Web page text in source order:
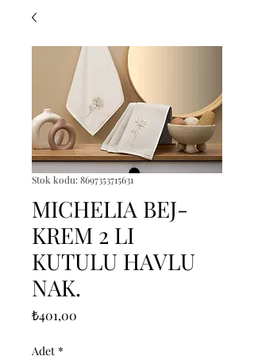
Stok kodu: 8697353715631
MICHELIA BEJ-
KREM 2 LI
KUTULU HAVLU
NAK.
₺401,00
Adet *